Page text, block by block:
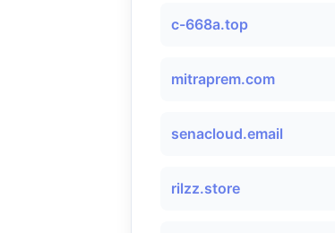
c-668a.top
mitraprem.com
senacloud.email
rilzz.store